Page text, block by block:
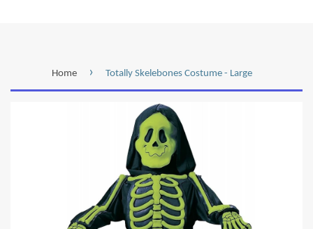
Home › Totally Skelebones Costume - Large